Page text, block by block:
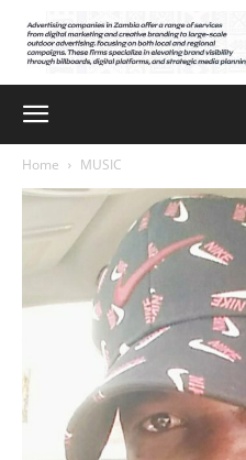
Home MUSIC